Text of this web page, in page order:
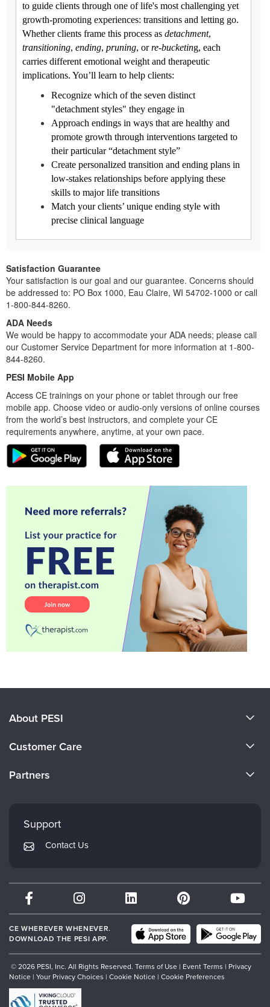
to guide clients through one of life's most challenging yet
growth-promoting experiences: transitions and letting go.
Whether clients frame this process as detachment,
transitioning, ending, pruning, orre-bucketing, each
carries different emotional weight and therapeutic
implications. You’ll learn to help clients:
Recognize which of the seven distinct
"detachment styles" they engage in
Approach endings in ways that are healthy and
promote growth through interventions targeted to
their particular “detachment style”
Create personalized transition and ending plans in
low-stakes relationships before applying these
skills to major life transitions
Match your clients’ unique ending style with
precise clinical language
Satisfaction Guarantee
Your satisfaction is our goal and our guarantee. Concerns should
be addressed to: PO Box 1000, Eau Claire, WI 54702-1000 or call
1-800-844-8260.
ADA Needs
We would be happy to accommodate your ADA needs; please call
our Customer Service Department for more information at 1-800-
844-8260.
PESI Mobile App
Access CE trainings on your phone or tablet through our free
mobile app. Choose video or audio-only versions of online courses
from the world’s best instructors, and complete your CE
requirements anywhere, anytime, at your own pace.
About PESI
Careers
Customer Care
Returns and Refund Policy
Subscription Preferences
Partners
Mindsight Institute
PESI Publishing
Therapist.com
Partner with Us
Support
Contact Us
CE WHEREVER WHENEVER.
DOWNLOAD THE PESI APP.
© 2026 PESI, Inc. All Rights Reserved. Terms of Use | Event Terms | Privacy
Notice | Your Privacy Choices | Cookie Notice | Cookie Preferences